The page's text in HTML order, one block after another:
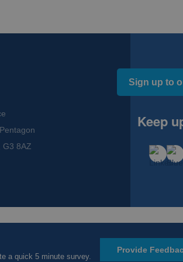
G3 8AZ
Sign up to
Keep
a quick 5 minute survey.
Provide
a quick 5 minute survey.
Provide